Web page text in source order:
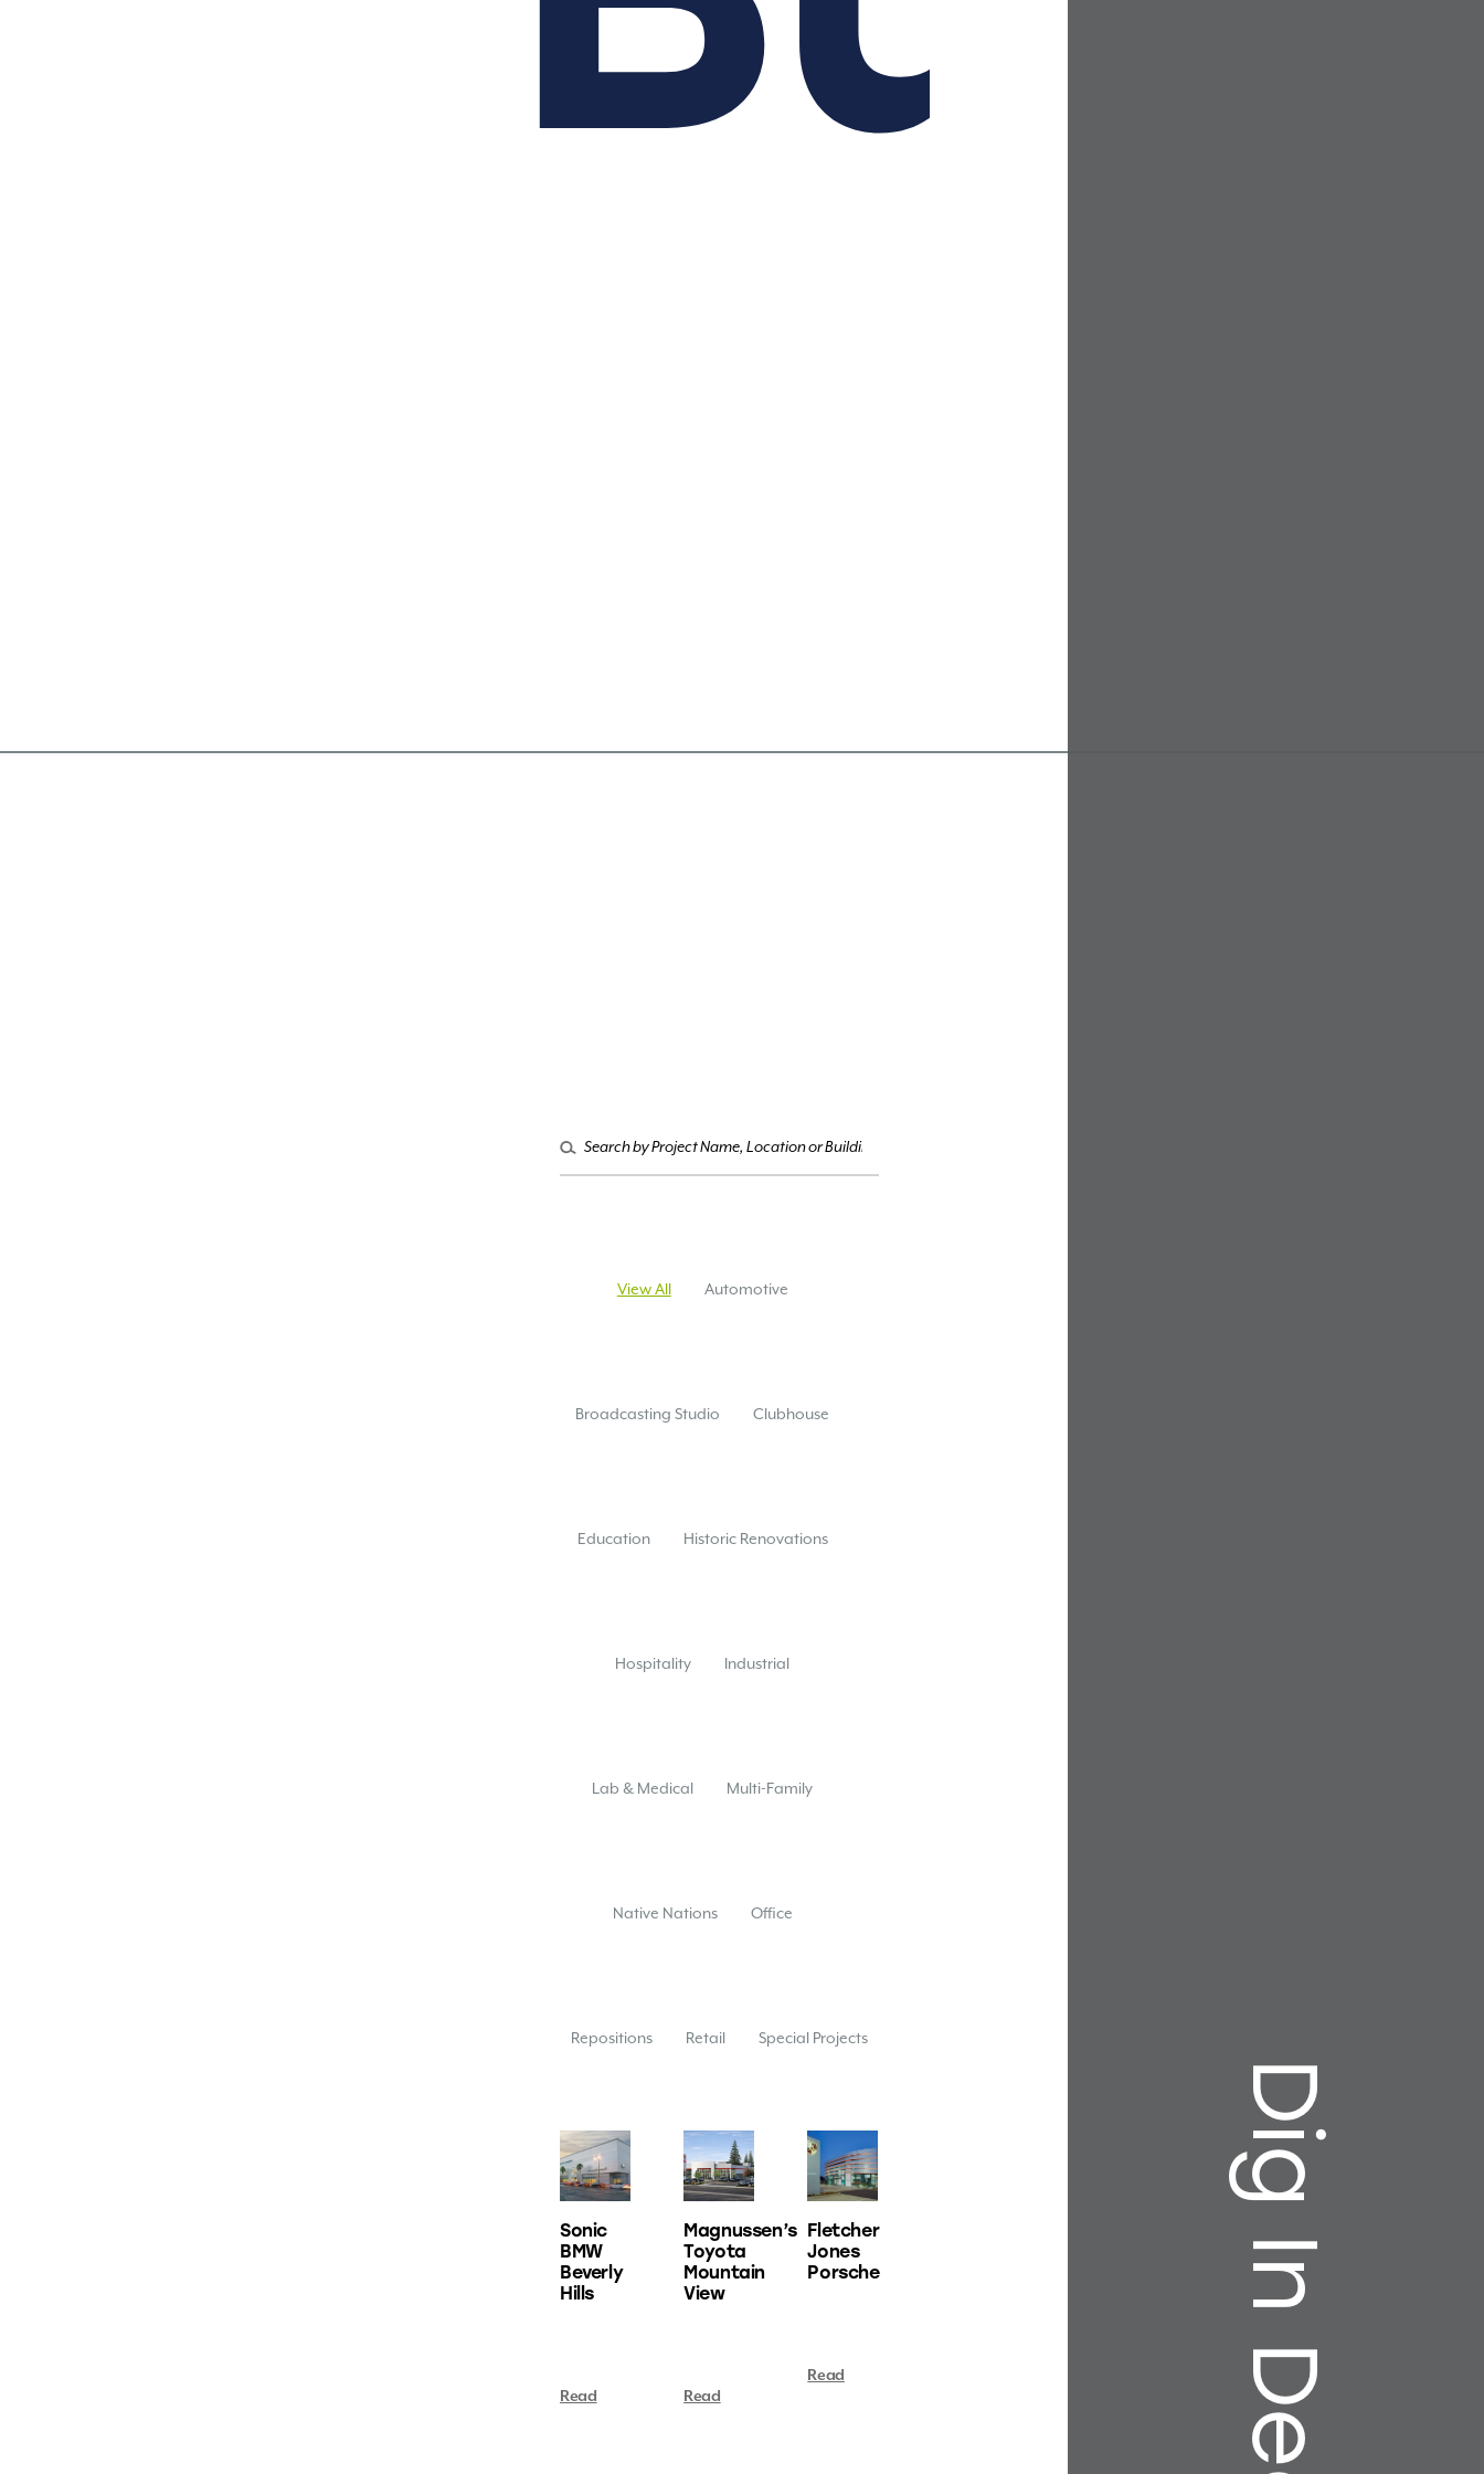
Search
View All Automotive
Broadcasting Studio Clubhouse
Education Historic Renovations
Hospitality Industrial
Lab & Medical Multi-Family
Native Nations Office
Repositions Retail Special Projects
Sonic
BMW
Beverly
Hills
Read
Magnussen’s
Toyota
Mountain
View
Read
Fletcher
Jones
Porsche
Read